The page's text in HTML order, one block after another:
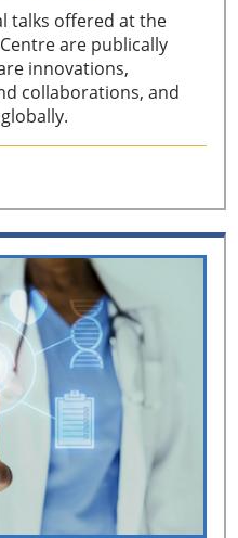
talks offered at the
are publically
innovations,
collaborations, and